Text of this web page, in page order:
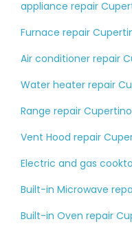
appliance repair
Furnace repair
Air conditioner repair
Water heater repair
Range repair Cupertino
Vent Hood repair
Electric and gas
Built-in Microwave
Built-in Oven repair